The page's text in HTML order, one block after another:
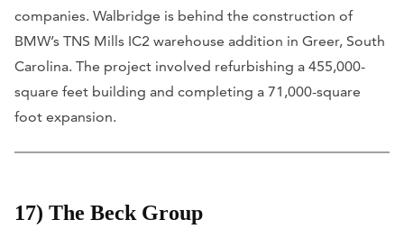
companies. Walbridge is behind the construction of
BMW’s TNS Mills IC2 warehouse addition in Greer, South
Carolina. The project involved refurbishing a 455,000-
square feet building and completing a 71,000-square
foot expansion.
17) The Beck Group